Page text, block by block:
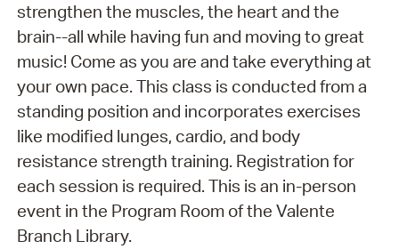
strengthen the muscles, the heart and the
brain--all while having fun and moving to great
music! Come as you are and take everything at
your own pace. This class is conducted from a
standing position and incorporates exercises
like modified lunges, cardio, and body
resistance strength training. Registration for
each session is required. This is an in-person
event in the Program Room of the Valente
Branch Library.